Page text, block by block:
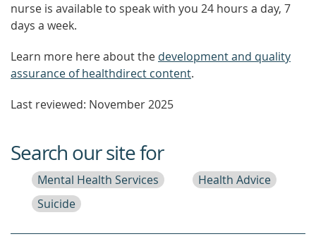
nurse is available to speak with you 24 hours a day, 7
days a week.
Learn more here about the development and quality
assurance of healthdirect content.
Last reviewed: November 2025
Search our site for
Mental Health Services
Health Advice
Suicide